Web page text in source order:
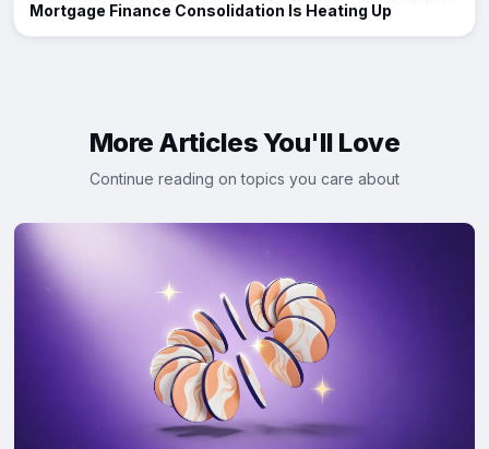
Mortgage Finance Consolidation Is Heating Up
More Articles You'll Love
Continue reading on topics you care about